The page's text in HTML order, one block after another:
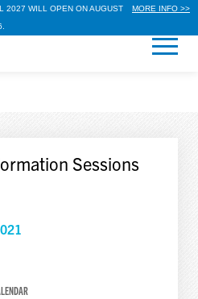
2027 WILL OPEN ON AUGUST
MORE INFO >>
Sessions